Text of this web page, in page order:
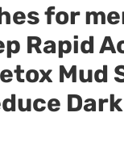
for
Rapid
Mud